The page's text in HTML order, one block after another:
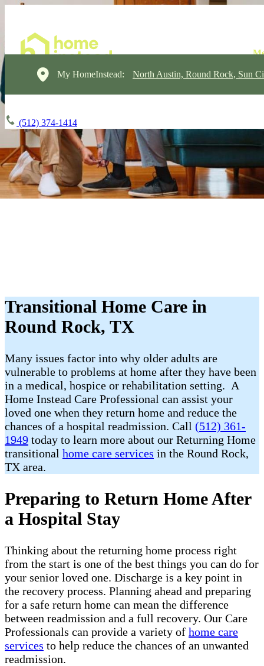
My HomeInstead: North Austin, Round Rock, Sun
(512) 374-1414
Transitional Home Care in
Round Rock, TX
Many issues factor into why older adults are
vulnerable to problems at home after they have been
in a medical, hospice or rehabilitation setting. A
Home Instead Care Professional can assist your
loved one when they return home and reduce the
chances of a hospital readmission. Call (512) 361-
1949 today to learn more about our Returning Home
transitional home care services in the Round Rock,
TX area.
Preparing to Return Home After
a Hospital Stay
Thinking about the returning home process right
from the start is one of the best things you can do for
your senior loved one. Discharge is a key point in
the recovery process. Planning ahead and preparing
for a safe return home can mean the difference
between readmission and a full recovery. Our Care
Professionals can provide a variety of home care
services to help reduce the chances of an unwanted
readmission.